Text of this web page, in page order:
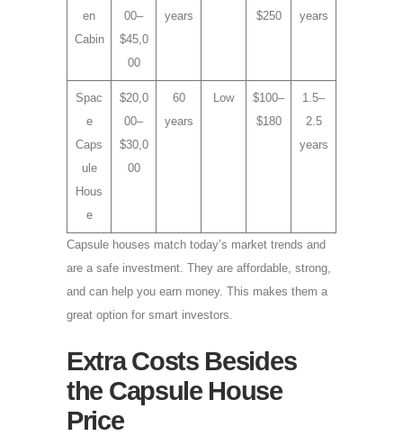
en
Cabin
00–
$45,0
00
years
$250
years
Spac
e
Caps
ule
Hous
e
$20,0
00–
$30,0
00
60
years
Low
$100–
$180
1.5–
2.5
years
Capsule houses match today’s market trends and
are a safe investment. They are affordable, strong,
and can help you earn money. This makes them a
great option for smart investors.
Extra Costs Besides
the Capsule House
Price